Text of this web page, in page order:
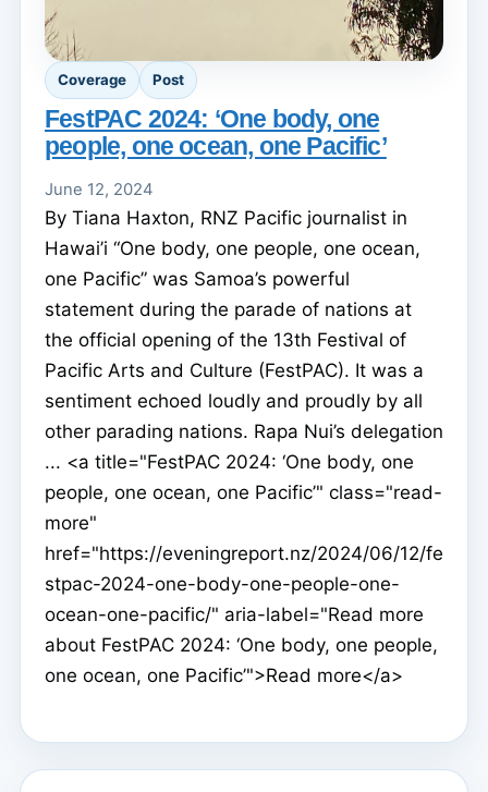
Coverage Post
FestPAC 2024: ‘One body, one
people, one ocean, one Pacific’
June 12, 2024
By Tiana Haxton, RNZ Pacific journalist in
Hawai’i “One body, one people, one ocean,
one Pacific” was Samoa’s powerful
statement during the parade of nations at
the official opening of the 13th Festival of
Pacific Arts and Culture (FestPAC). It was a
sentiment echoed loudly and proudly by all
other parading nations. Rapa Nui’s delegation
... <a title="FestPAC 2024: ‘One body, one
people, one ocean, one Pacific’" class="read-
more"
href="https://eveningreport.nz/2024/06/12/fe
stpac-2024-one-body-one-people-one-
ocean-one-pacific/" aria-label="Read more
about FestPAC 2024: ‘One body, one people,
one ocean, one Pacific’">Read more</a>